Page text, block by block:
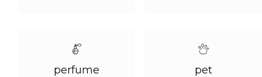
perfume pet